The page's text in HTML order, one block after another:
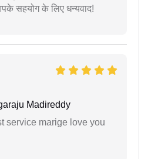
सहयोग के लिए धन्यवाद!
Madireddy
service marige love you